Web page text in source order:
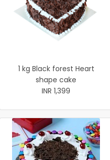
1 kg Black forest Heart
shape cake
INR 1,399